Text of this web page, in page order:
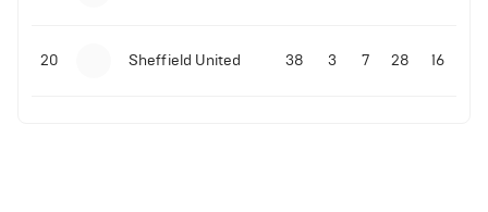
20 Sheffield United 38 3 7 28 16